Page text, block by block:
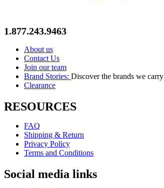
1.877.243.9463
About us
Contact Us
Join our team
Brand Stories: Discover the brands we carry
Clearance
RESOURCES
FAQ
Shipping & Return
Privacy Policy
Terms and Conditions
Social media links